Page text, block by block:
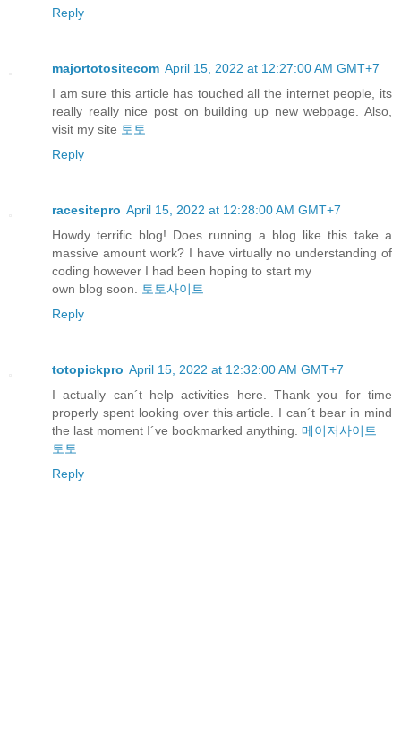
Reply
majortotositecom April 15, 2022 at 12:27:00 AM GMT+7
I am sure this article has touched all the internet people, its
really really nice post on building up new webpage. Also,
visit my site 토토
Reply
racesitepro April 15, 2022 at 12:28:00 AM GMT+7
Howdy terrific blog! Does running a blog like this take a
massive amount work? I have virtually no understanding of
coding however I had been hoping to start my
own blog soon.
토토사이트
Reply
totopickpro April 15, 2022 at 12:32:00 AM GMT+7
I actually can´t help activities here. Thank you for time
properly spent looking over this article. I can´t bear in mind
the last moment I´ve bookmarked anything. 메이저사이트
토토
Reply